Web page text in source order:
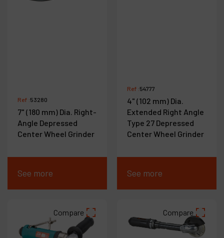
Ref :53280
7" (180 mm) Dia. Right-
Angle Depressed
Center Wheel Grinder
See more
Ref :54777
4" (102 mm) Dia.
Extended Right Angle
Type 27 Depressed
Center Wheel Grinder
See more
Compare Compare